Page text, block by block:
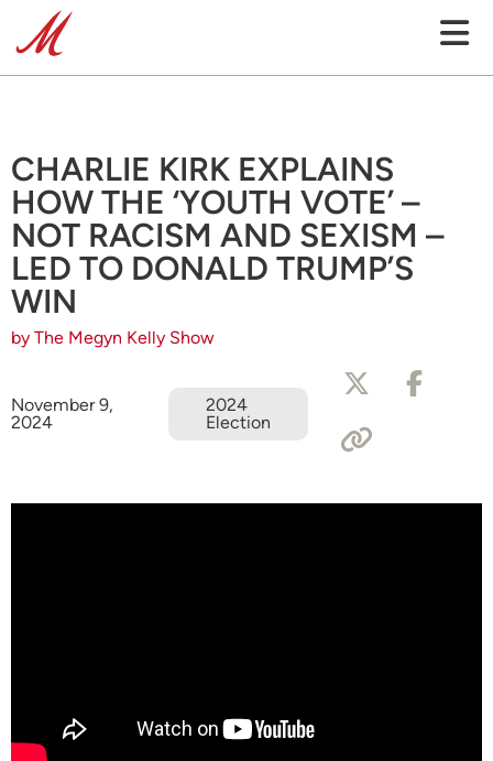
CHARLIE KIRK EXPLAINS
HOW THE ‘YOUTH VOTE’ –
NOT RACISM AND SEXISM –
LED TO DONALD TRUMP’S
WIN
by The Megyn Kelly Show
November 9,
2024
2024
Election